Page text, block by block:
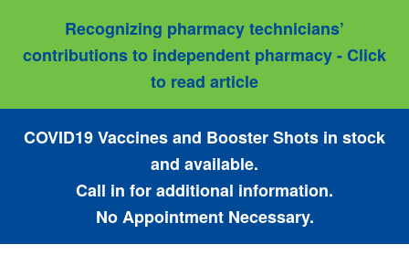
Recognizing pharmacy technicians’
contributions to independent pharmacy - Click
to read article
COVID19 Vaccines and Booster Shots in stock
and available.
Call in for additional information.
No Appointment Necessary.